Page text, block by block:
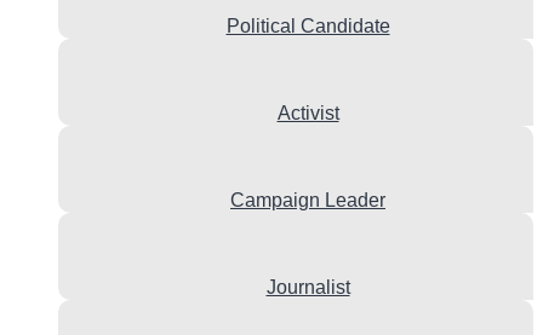
Political Candidate
Activist
Campaign Leader
Journalist